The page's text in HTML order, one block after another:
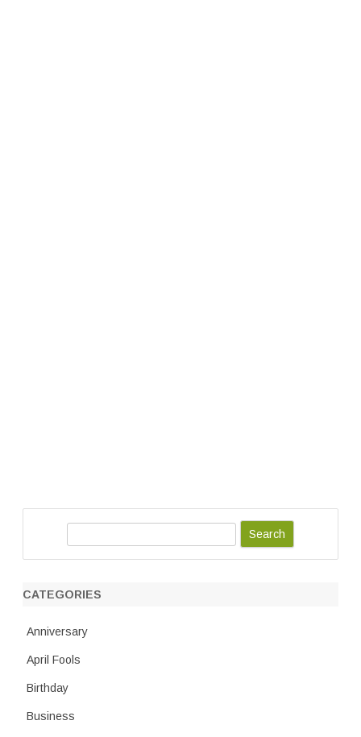
r
CATEGORIES
Anniversary
April Fools
Birthday
Business